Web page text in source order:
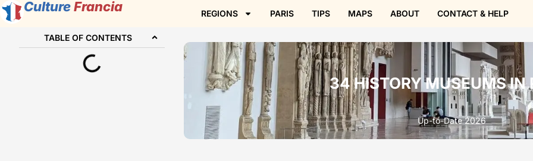
CultureFrancia REGIONS PARIS TIPS MAPS ABOUT CONTACT & HELP
TABLE OF CONTENTS
34 HISTORY MUSEUMS IN
Up-to-Date 2026